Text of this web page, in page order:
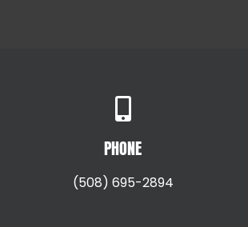
PHONE
(508) 695-2894